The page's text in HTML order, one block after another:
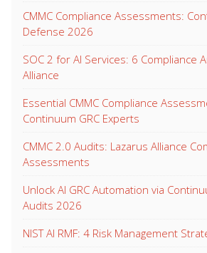
CMMC Compliance Assessments:
Defense 2026
SOC 2 for AI Services: 6 Compliance
Alliance
Essential CMMC Compliance
Continuum GRC Experts
CMMC 2.0 Audits: Lazarus Alliance
Assessments
Unlock AI GRC Automation via
Audits 2026
NIST AI RMF: 4 Risk Management